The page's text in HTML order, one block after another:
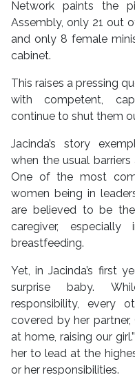
Network paints the
Assembly, only 21 out
and only 8 female
cabinet.
This raises a pressing
with competent,
continue to shut them
Jacinda’s story
when the usual
One of the most
women being in
are believed to be
caregiver,
breastfeeding.
Yet, in Jacinda’s first
surprise baby.
responsibility, every
covered by her partner,
at home, raising our
her to lead at the
or her responsibilities.